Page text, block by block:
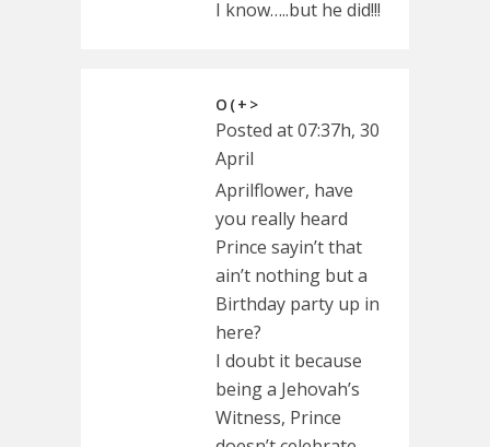
I know…..but he did!!!
O(+>
Posted at 07:37h, 30
April
Aprilflower, have
you really heard
Prince sayin’t that
ain’t nothing but a
Birthday party up in
here?
I doubt it because
being a Jehovah’s
Witness, Prince